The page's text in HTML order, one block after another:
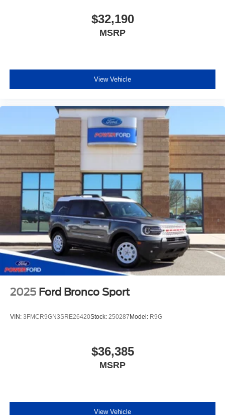
$32,190
MSRP
View Vehicle
2025 Ford Bronco Sport
VIN: 3FMCR9GN3SRE26420Stock: 250287 Model: R9G
$36,385
MSRP
View Vehicle